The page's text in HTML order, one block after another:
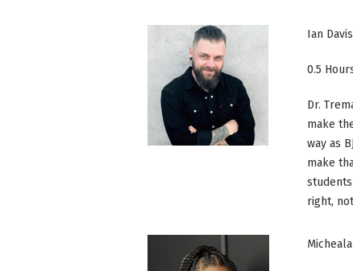
Ian
0.5
Dr.
make
way as
make
right,
Micheala